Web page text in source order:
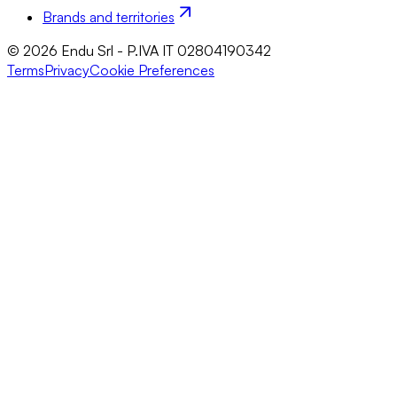
Brands and territories
© 2026 Endu Srl - P.IVA IT 02804190342
TermsPrivacyCookie Preferences